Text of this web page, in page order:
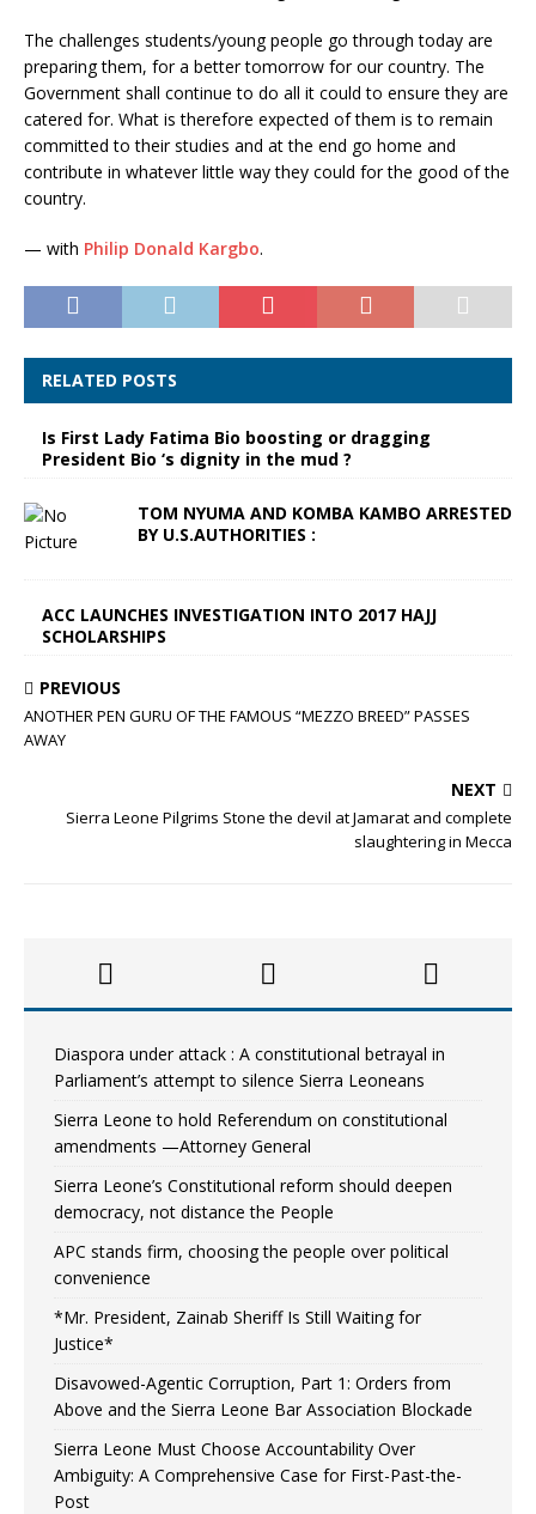
The challenges students/young people go through today are
preparing them, for a better tomorrow for our country. The
Government shall continue to do all it could to ensure they are
catered for. What is therefore expected of them is to remain
committed to their studies and at the end go home and
contribute in whatever little way they could for the good of the
country.
— with Philip Donald Kargbo.
RELATED POSTS
Is First Lady Fatima Bio boosting or dragging
President Bio ‘s dignity in the mud ?
TOM NYUMA AND KOMBA KAMBO ARRESTED
BY U.S.AUTHORITIES :
ACC LAUNCHES INVESTIGATION INTO 2017 HAJJ
SCHOLARSHIPS
PREVIOUS
ANOTHER PEN GURU OF THE FAMOUS “MEZZO BREED” PASSES
AWAY
NEXT
Sierra Leone Pilgrims Stone the devil at Jamarat and complete
slaughtering in Mecca
Diaspora under attack : A constitutional betrayal in
Parliament’s attempt to silence Sierra Leoneans
Sierra Leone to hold Referendum on constitutional
amendments —Attorney General
Sierra Leone’s Constitutional reform should deepen
democracy, not distance the People
APC stands firm, choosing the people over political
convenience
*Mr. President, Zainab Sheriff Is Still Waiting for
Justice*
Disavowed-Agentic Corruption, Part 1: Orders from
Above and the Sierra Leone Bar Association Blockade
Sierra Leone Must Choose Accountability Over
Ambiguity: A Comprehensive Case for First-Past-the-
Post